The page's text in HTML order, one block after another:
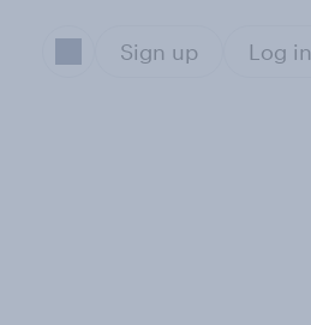
Sign up Log in